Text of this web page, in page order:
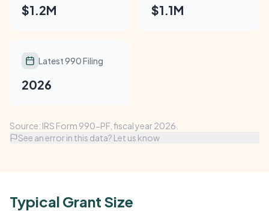
$1.2M $1.1M
Latest 990 Filing
2026
Source: IRS Form 990-PF, fiscal year 2026.
See an error in this data? Let us know
Typical Grant Size